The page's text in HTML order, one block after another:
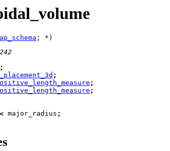
;
;
;
;
< major_radius ;